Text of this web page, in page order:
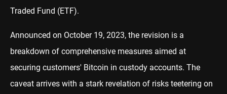
Traded Fund (ETF).
Announced on October 19, 2023, the revision is a
breakdown of comprehensive measures aimed at
securing customers' Bitcoin in custody accounts. The
caveat arrives with a stark revelation of risks teetering on